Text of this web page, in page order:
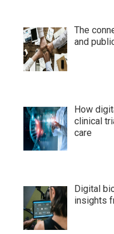
The
and
How
clinical
care
Digital
insights